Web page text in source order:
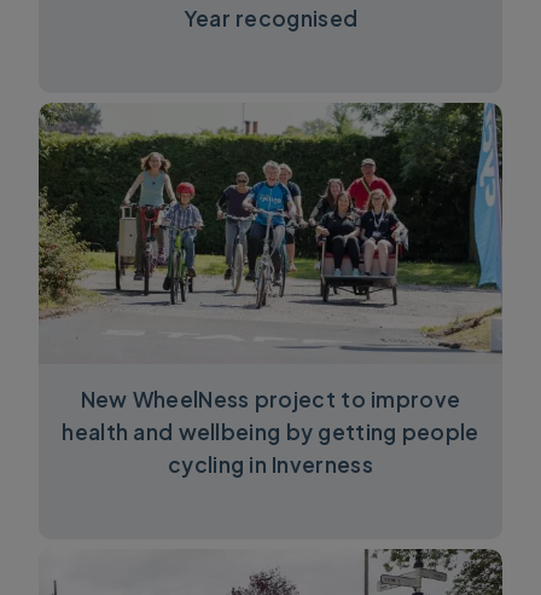
Year recognised
New WheelNess project to improve
health and wellbeing by getting people
cycling in Inverness